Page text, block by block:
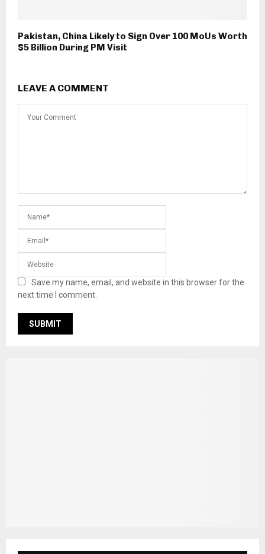
Pakistan, China Likely to Sign Over 100 MoUs Worth
$5 Billion During PM Visit
LEAVE A COMMENT
Save my name, email, and website in this browser for the
next time I comment.